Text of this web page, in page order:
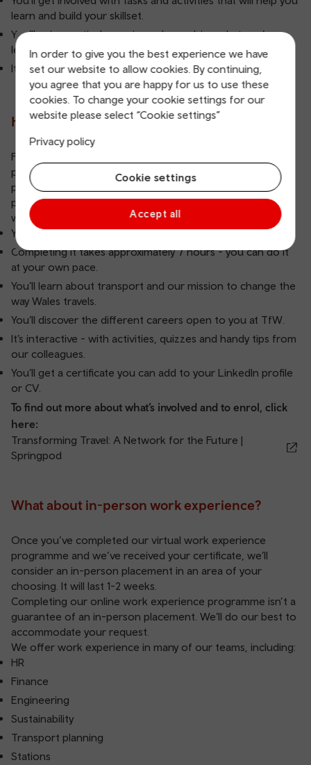
In order to give you the best experience we have
set our website to allow cookies. By continuing,
you agree that you are happy for us to use these
cookies. To change your cookie settings for our
website please select “Cookie settings”
Privacy policy
Cookie settings
Accept all
learn and build your skillset.
You’ll gain practical experience by applying what you’ve
learnt in real life situations.
It’s an opportunity to get your career off to a flying start.
How do I apply?
First, you’ll need to complete our online work experience
programme using a platform called Springpod. We’ve
partnered with them to create an exciting, interactive
programme open to people aged 13 and above. Here’s
what you need to know about it:
You can enrol at any time.
Completing it takes approximately 7 hours - you can do it
at your own pace.
You’ll learn about transport and our mission to change the
way Wales travels.
You’ll discover the different careers open to you at TfW.
It’s interactive - with activities, quizzes and handy tips from
our colleagues.
You’ll get a certificate you can add to your LinkedIn profile
or CV.
To find out more about what’s involved and to enrol, click
here:
Transforming Travel: A Network for the Future |
Springpod
What about in-person work experience?
Once you’ve completed our virtual work experience
programme and we’ve received your certificate, we’ll
consider an in-person placement in an area of your
choosing. It will last 1-2 weeks.
Completing our online work experience programme isn’t a
guarantee of an in-person placement. We’ll do our best to
accommodate your request.
We offer work experience in many of our teams, including:
HR
Finance
Engineering
Sustainability
Transport planning
Stations